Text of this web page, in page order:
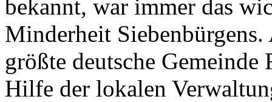
bekannt, war immer das
Minderheit
größte deutsche
Hilfe der lokalen